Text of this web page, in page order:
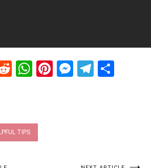
RedditWhatsApp
Pinterest
TIPS